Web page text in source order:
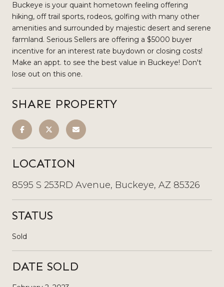
Buckeye is your quaint hometown feeling offering
hiking, off trail sports, rodeos, golfing with many other
amenities and surrounded by majestic desert and serene
farmland. Serious Sellers are offering a $5000 buyer
incentive for an interest rate buydown or closing costs!
Make an appt. to see the best value in Buckeye! Don't
lose out on this one.
SHARE PROPERTY
LOCATION
8595 S 253RD Avenue, Buckeye, AZ 85326
STATUS
Sold
DATE SOLD